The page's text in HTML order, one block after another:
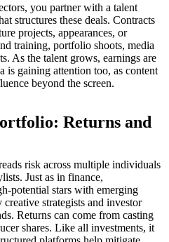
you partner with a talent
structures these deals. Contracts
projects, appearances, or
training, portfolio shoots, media
As the talent grows, earnings are
is gaining attention too, as content
beyond the screen.
Returns and
risk across multiple individuals
Just as in finance,
potential stars with emerging
strategists and investor
Returns can come from casting
shares. Like all investments, it